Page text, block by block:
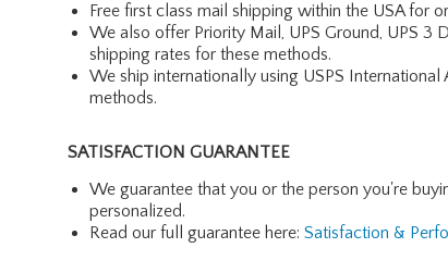
Free first class mail shipping within the USA for
We also offer Priority Mail, UPS Ground, UPS 3
shipping rates for these methods.
We ship internationally using USPS
methods.
SATISFACTION GUARANTEE
We guarantee that you or the person you're
personalized.
Read our full guarantee here: Satisfaction &